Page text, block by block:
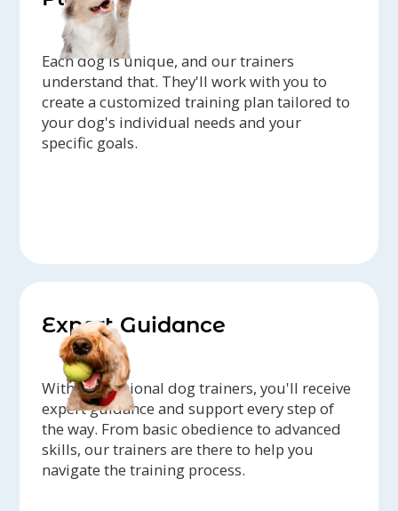
Each dog is unique, and our trainers
understand that. They'll work with you to
create a customized training plan tailored to
your dog's individual needs and your
specific goals.
Expert Guidance
With professional dog trainers, you'll receive
expert guidance and support every step of
the way. From basic obedience to advanced
skills, our trainers are there to help you
navigate the training process.